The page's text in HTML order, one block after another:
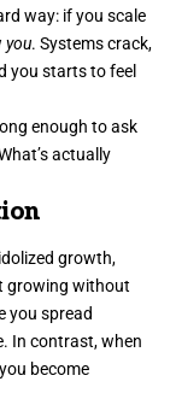
way: if you scale
you. Systems crack,
you starts to feel
enough to ask
actually
growth,
growing without
you spread
In contrast, when
become